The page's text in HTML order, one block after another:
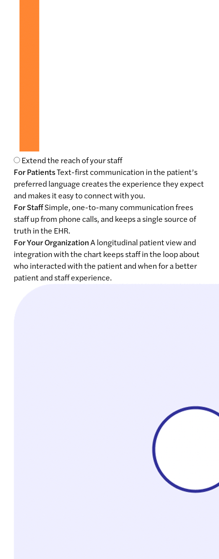
Extend the reach of your staff
For PatientsText-first communication in the patient’s
preferred language creates the experience they expect
and makes it easy to connect with you.
For StaffSimple, one-to-many communication frees
staff up from phone calls, and keeps a single source of
truth in the EHR.
For Your OrganizationA longitudinal patient view and
integration with the chart keeps staff in the loop about
who interacted with the patient and when for a better
patient and staff experience.